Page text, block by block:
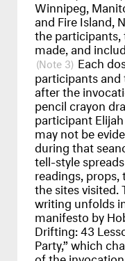
Winnipeg,
and Fire Island,
the participants,
made, and
3 Each
participants and
after the
pencil crayon
participant
may not be
during that
tell-style
readings,
the sites visited.
writing unfolds
manifesto by
Drifting: 43
Party,” which
of the